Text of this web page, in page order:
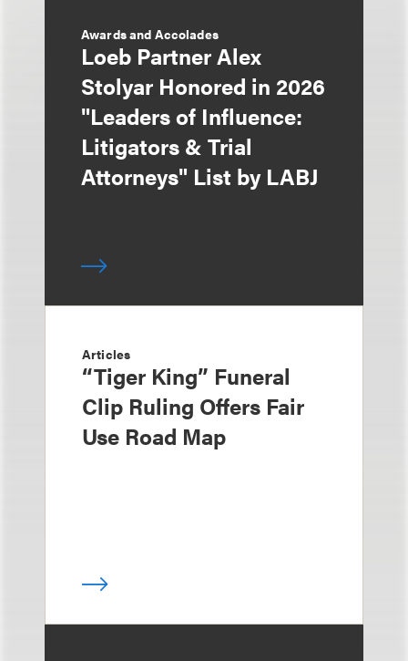
Awards and Accolades
Loeb Partner Alex
Stolyar Honored in 2026
"Leaders of Influence:
Litigators & Trial
Attorneys" List by LABJ
Articles
“Tiger King” Funeral
Clip Ruling Offers Fair
Use Road Map